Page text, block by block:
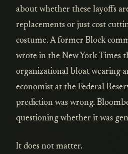
about whether these layoffs
replacements or just cost
costume. A former Block
wrote in the New York Times
organizational bloat wearing
economist at the Federal
prediction was wrong.
questioning whether it was
It does not matter.